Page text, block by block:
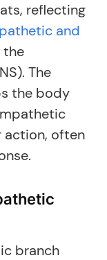
reflecting
and
the
The
the body
action, often
branch